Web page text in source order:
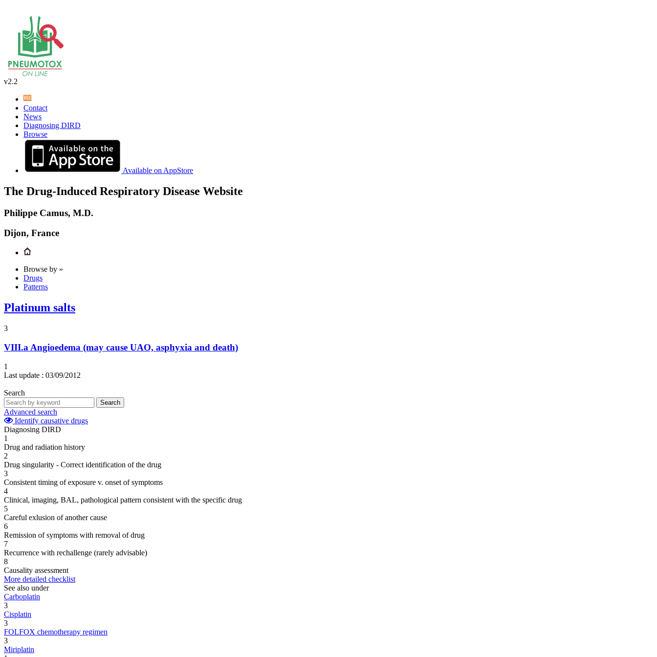
v2.2
Contact
News
Diagnosing DIRD
Browse
Available on AppStore
The Drug-Induced Respiratory Disease Website
Philippe Camus, M.D.
Dijon, France
Browse by »
Drugs
Patterns
Platinum salts
3
VIII.a Angioedema (may cause UAO, asphyxia and death)
1
Last update : 03/09/2012
Search
Search
Advanced search
Identify causative drugs
Diagnosing DIRD
1
Drug and radiation history
2
Drug singularity - Correct identification of the drug
3
Consistent timing of exposure v. onset of symptoms
4
Clinical, imaging, BAL, pathological pattern consistent with the specific drug
5
Careful exlusion of another cause
6
Remission of symptoms with removal of drug
7
Recurrence with rechallenge (rarely advisable)
8
Causality assessment
More detailed checklist
See also under
Carboplatin
3
Cisplatin
3
FOLFOX chemotherapy regimen
3
Miriplatin